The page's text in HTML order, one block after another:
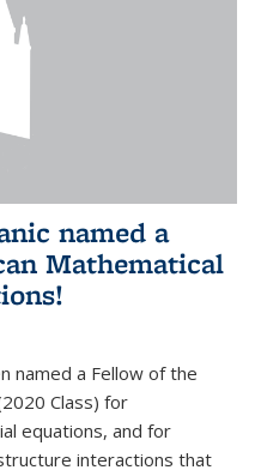
named a
Mathematical
named a Fellow of the
Class) for
equations, and for
interactions that